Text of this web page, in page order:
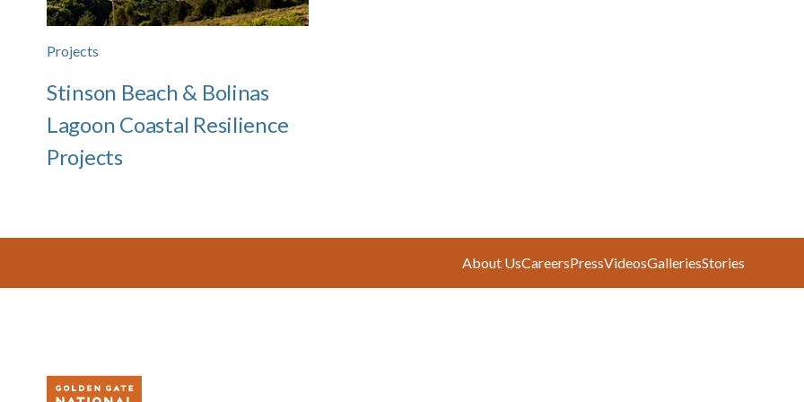
Projects
Stinson Beach & Bolinas
Lagoon Coastal Resilience
Projects
About UsCareersPressVideosGalleriesStories